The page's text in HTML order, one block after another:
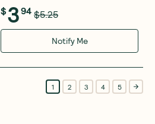
$394 $5.25
Notify Me
1 2 3 4 5